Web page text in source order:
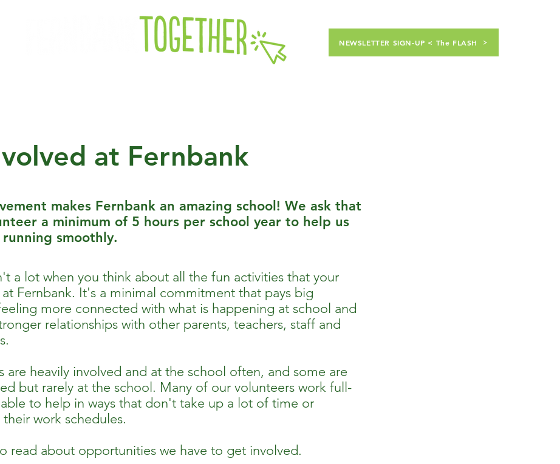
NEWSLETTER SIGN-UP < The FLASH
at Fernbank
makes Fernbank an amazing school! We ask that
a minimum of 5 hours per school year to help us
smoothly.
a lot when you think about all the fun activities that your
Fernbank. It's a minimal commitment that pays big
more connected with what is happening at school and
relationships with other parents, teachers, staff and
are heavily involved and at the school often, and some are
but rarely at the school. Many of our volunteers work full-
to help in ways that don't take up a lot of time or
work schedules.
read about opportunities we have to get involved.